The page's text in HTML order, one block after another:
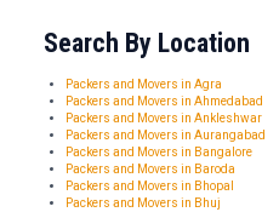
Search By Location
Packers and Movers in Agra
Packers and Movers in Ahmedabad
Packers and Movers in Ankleshwar
Packers and Movers in Aurangabad
Packers and Movers in Bangalore
Packers and Movers in Baroda
Packers and Movers in Bhopal
Packers and Movers in Bhuj